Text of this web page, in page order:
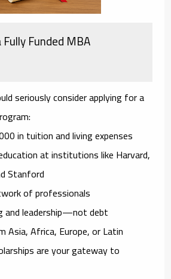
Funded MBA
seriously consider applying for a
in tuition and living expenses
at institutions like Harvard,
Stanford
of professionals
and leadership—not debt
Asia, Africa, Europe, or Latin
are your gateway to